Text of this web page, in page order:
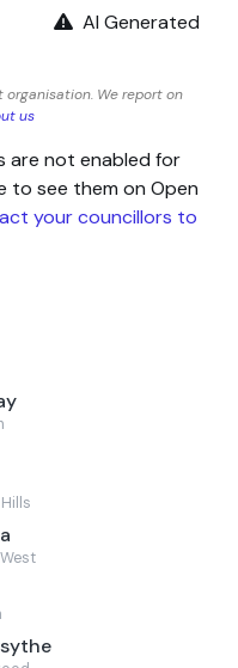
AI Generated
We report on
us
are not enabled for
to see them on Open
your councillors to